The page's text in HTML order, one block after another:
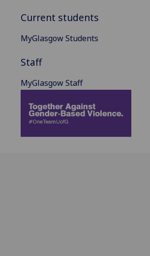
Current students
MyGlasgow Students
Staff
MyGlasgow Staff